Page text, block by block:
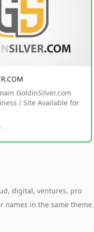
GoldinSilver.com
/ Site Available for
digital, ventures, pro
names in the same theme.